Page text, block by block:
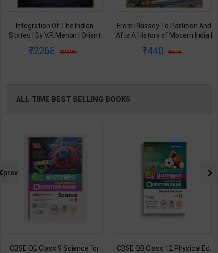
From Plassey To Partition And
Afte A History of Modern India |
2nd Edition | Orient Blackswan(
440 575
Samkalin Vishwa Ka Itihaas
1890-2008 | By Arjun Dev &
Edition | Orient Blackswan
347 450
ALL TIME BEST SELLING BOOKS
CBSE QB Class 9 Science for
CBSE QB Class 12 Physical Ed.
prev